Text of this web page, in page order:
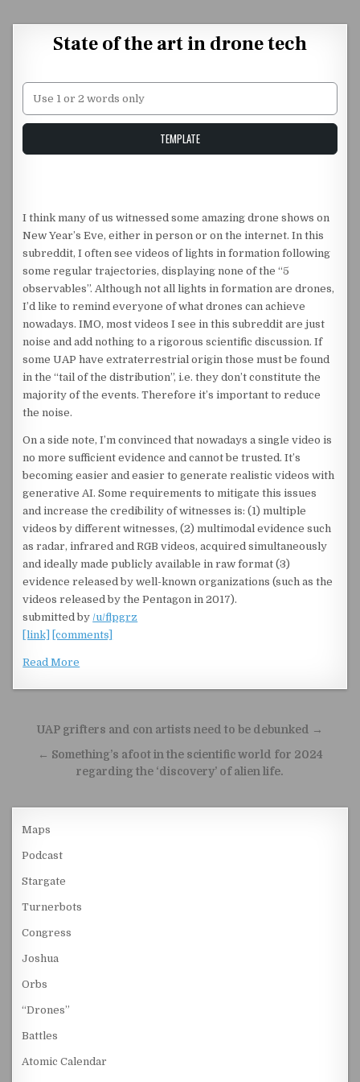
State of the art in drone tech
Unstable Alice query
TEMPLATE
I think many of us witnessed some amazing drone shows on
New Year’s Eve, either in person or on the internet. In this
subreddit, I often see videos of lights in formation following
some regular trajectories, displaying none of the “5
observables”. Although not all lights in formation are drones,
I’d like to remind everyone of what drones can achieve
nowadays. IMO, most videos I see in this subreddit are just
noise and add nothing to a rigorous scientific discussion. If
some UAP have extraterrestrial origin those must be found
in the “tail of the distribution”, i.e. they don’t constitute the
majority of the events. Therefore it’s important to reduce
the noise.
On a side note, I’m convinced that nowadays a single video is
no more sufficient evidence and cannot be trusted. It’s
becoming easier and easier to generate realistic videos with
generative AI. Some requirements to mitigate this issues
and increase the credibility of witnesses is: (1) multiple
videos by different witnesses, (2) multimodal evidence such
as radar, infrared and RGB videos, acquired simultaneously
and ideally made publicly available in raw format (3)
evidence released by well-known organizations (such as the
videos released by the Pentagon in 2017).
submitted by/u/flpgrz
[link]
[comments]
Read More
Post navigation
UAP grifters and con artists need to be debunked →
← Something’s afoot in the scientific world for 2024
regarding the ‘discovery’ of alien life.
Maps
Podcast
Stargate
Turnerbots
Congress
Joshua
Orbs
“Drones”
Battles
Atomic Calendar